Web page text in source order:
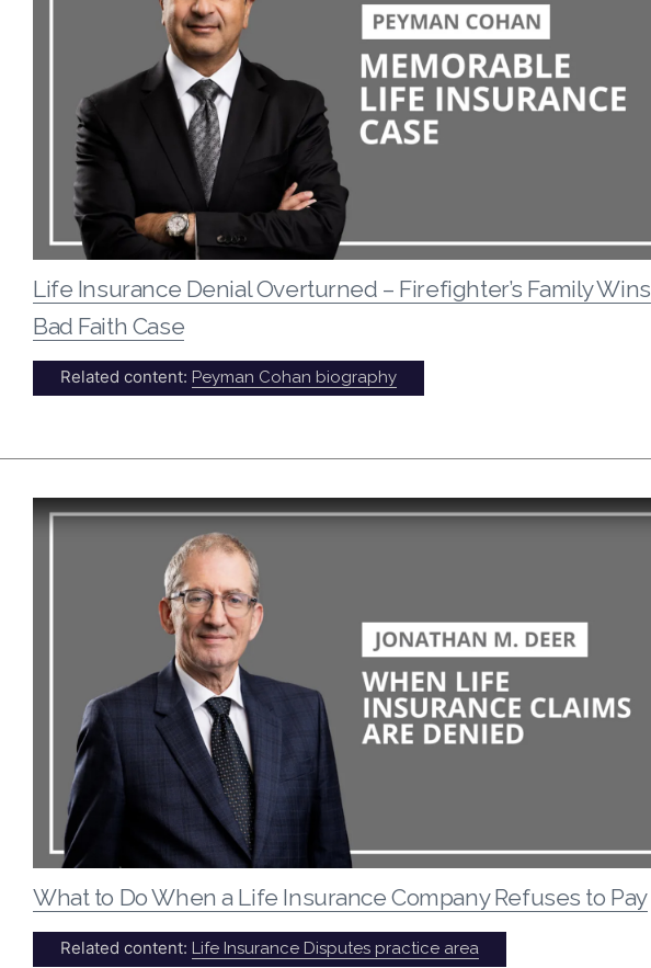
Life Insurance Denial Overturned – Firefighter’s Family Wins
Bad Faith Case
Related content: Peyman Cohan biography
What to Do When a Life Insurance Company Refuses to Pay
Related content: Life Insurance Disputes practice area